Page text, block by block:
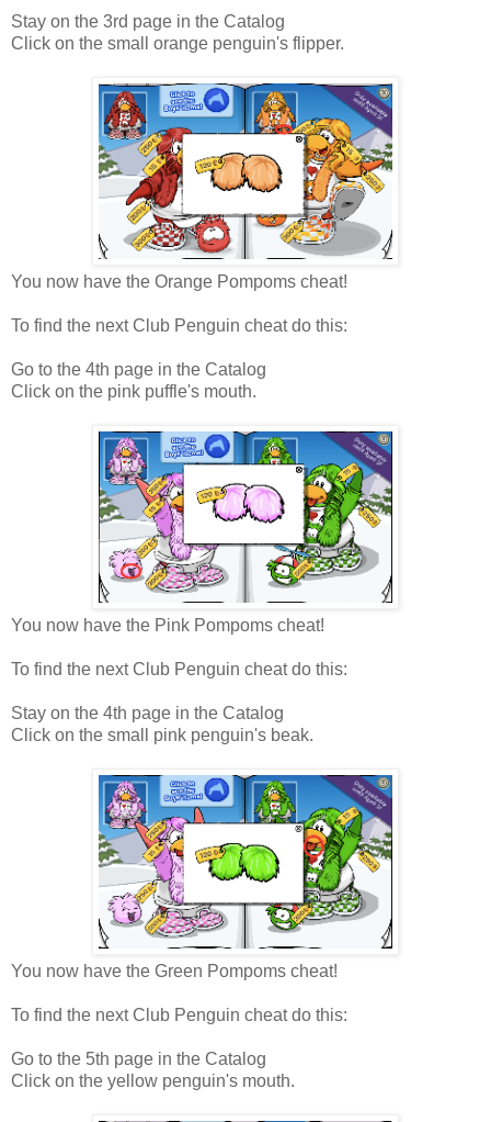
Stay on the 3rd page in the Catalog
Click on the small orange penguin's flipper.
You now have the Orange Pompoms cheat!
To find the next Club Penguin cheat do this:
Go to the 4th page in the Catalog
Click on the pink puffle's mouth.
You now have the Pink Pompoms cheat!
To find the next Club Penguin cheat do this:
Stay on the 4th page in the Catalog
Click on the small pink penguin's beak.
You now have the Green Pompoms cheat!
To find the next Club Penguin cheat do this:
Go to the 5th page in the Catalog
Click on the yellow penguin's mouth.